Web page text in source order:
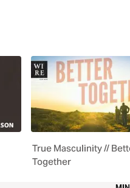
True Masculinity //
Together